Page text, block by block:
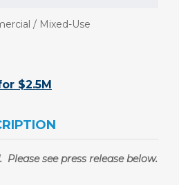
/ Mixed-Use
$2.5M
Please see press release below.